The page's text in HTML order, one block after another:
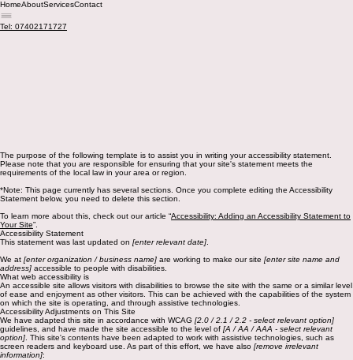
HomeAboutServicesContact
Tel: 07402171727
The purpose of the following template is to assist you in writing your accessibility statement.
Please note that you are responsible for ensuring that your site's statement meets the
requirements of the local law in your area or region.
*Note: This page currently has several sections. Once you complete editing the Accessibility
Statement below, you need to delete this section.
To learn more about this, check out our article “Accessibility: Adding an Accessibility Statement to
Your Site”.
Accessibility Statement
This statement was last updated on [enter relevant date]
We at [enter organization / business name] are working to make our site [enter site name and
address] accessible to people with disabilities.
What web accessibility is
An accessible site allows visitors with disabilities to browse the site with the same or a similar level
of ease and enjoyment as other visitors. This can be achieved with the capabilities of the system
on which the site is operating, and through assistive technologies.
Accessibility Adjustments on This Site
We have adapted this site in accordance with WCAG [2.0 / 2.1 / 2.2 - select relevant option]
guidelines, and have made the site accessible to the level of [A / AA / AAA - select relevant
option] . This site's contents have been adapted to work with assistive technologies, such as
screen readers and keyboard use. As part of this effort, we have also [remove irrelevant
information]: